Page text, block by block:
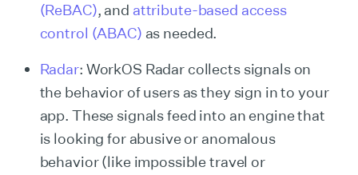
(ReBAC), and attribute-based access
control (ABAC) as needed.
Radar: WorkOS Radar collects signals on
the behavior of users as they sign in to your
app. These signals feed into an engine that
is looking for abusive or anomalous
behavior (like impossible travel or